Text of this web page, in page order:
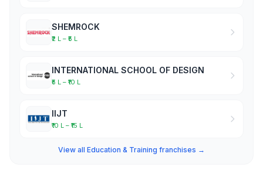
SHEMROCK
₹2 L – ₹5 L
INTERNATIONAL SCHOOL OF DESIGN
₹5 L – ₹10 L
IIJT
₹10 L – ₹15 L
View all Education & Training franchises →